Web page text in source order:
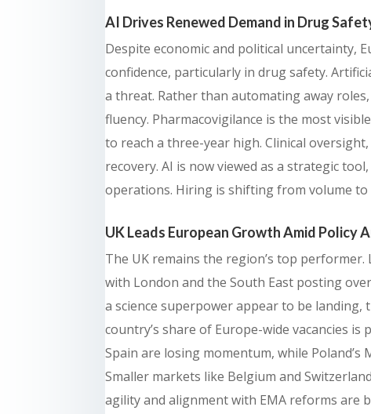
AI Drives Renewed Demand in Drug
Despite economic and political uncertainty,
confidence, particularly in drug safety.
a threat. Rather than automating away
fluency. Pharmacovigilance is the most
to reach a three-year high. Clinical
recovery. AI is now viewed as a strategic
operations. Hiring is shifting from volume
UK Leads European Growth Amid Policy
The UK remains the region’s top performer.
with London and the South East posting
a science superpower appear to be
country’s share of Europe-wide vacancies is
Spain are losing momentum, while
Smaller markets like Belgium and
agility and alignment with EMA reforms are